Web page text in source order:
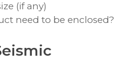
(if any)
need to be enclosed?